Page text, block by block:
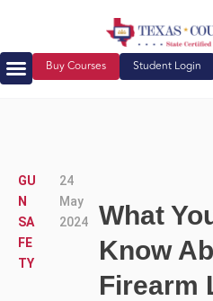
Buy Courses Student Login
GU
N
SA
FE
TY
24
May
2024
What
Know
Firearm